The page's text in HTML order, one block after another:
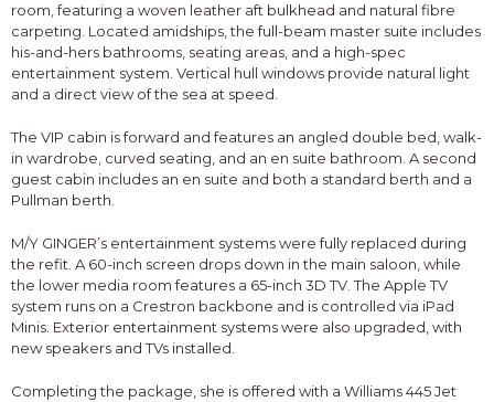
room, featuring a woven leather aft bulkhead and natural fibre
carpeting. Located amidships, the full-beam master suite includes
his-and-hers bathrooms, seating areas, and a high-spec
entertainment system. Vertical hull windows provide natural light
and a direct view of the sea at speed.
The VIP cabin is forward and features an angled double bed, walk-
in wardrobe, curved seating, and an en suite bathroom. A second
guest cabin includes an en suite and both a standard berth and a
Pullman berth.
M/Y GINGER’s entertainment systems were fully replaced during
the refit. A 60-inch screen drops down in the main saloon, while
the lower media room features a 65-inch 3D TV. The Apple TV
system runs on a Crestron backbone and is controlled via iPad
Minis. Exterior entertainment systems were also upgraded, with
new speakers and TVs installed.
Completing the package, she is offered with a Williams 445 Jet